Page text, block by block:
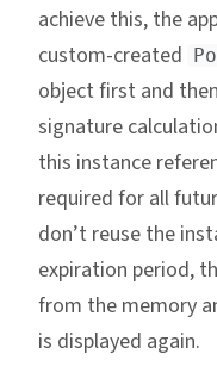
achieve this, the
custom-created
object first and
signature
this instance
required for all
don’t reuse the
expiration period,
from the memory
is displayed again.